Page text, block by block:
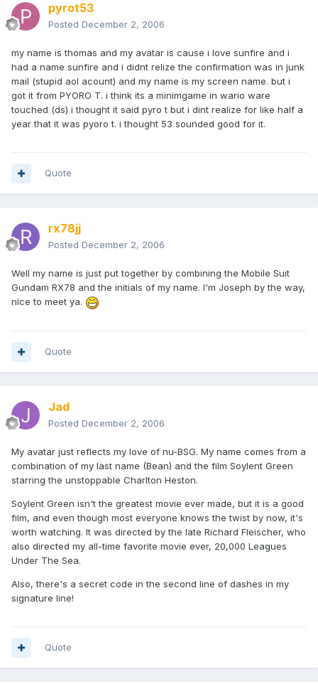
pyrot53
Posted December 2, 2006
my name is thomas and my avatar is cause i love sunfire and i
had a name sunfire and i didnt relize the confirmation was in junk
mail (stupid aol acount) and my name is my screen name. but i
got it from PYORO T. i think its a minimgame in wario ware
touched (ds) i thought it said pyro t but i dint realize for like half a
year that it was pyoro t. i thought 53 sounded good for it.
Quote
rx78jj
Posted December 2, 2006
Well my name is just put together by combining the Mobile Suit
Gundam RX78 and the initials of my name. I'm Joseph by the way,
nice to meet ya.
Quote
Jad
Posted December 2, 2006
My avatar just reflects my love of nu-BSG. My name comes from a
combination of my last name (Bean) and the film Soylent Green
starring the unstoppable Charlton Heston.
Soylent Green isn't the greatest movie ever made, but it is a good
film, and even though most everyone knows the twist by now, it's
worth watching. It was directed by the late Richard Fleischer, who
also directed my all-time favorite movie ever, 20,000 Leagues
Under The Sea.
Also, there's a secret code in the second line of dashes in my
signature line!
Quote